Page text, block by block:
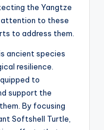
the Yangtze
attention to these
to address them.
ancient species
resilience.
to
support the
By focusing
Softshell Turtle,